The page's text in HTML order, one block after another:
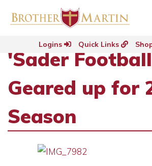
Logins Quick Links
'Sader
Geared up for
Season